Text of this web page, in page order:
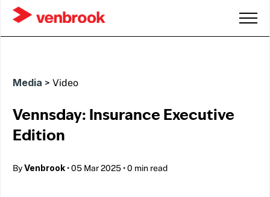
Media > Video
Vennsday: Insurance Executive
Edition
ByVenbrook •05 Mar 2025 •0 min read